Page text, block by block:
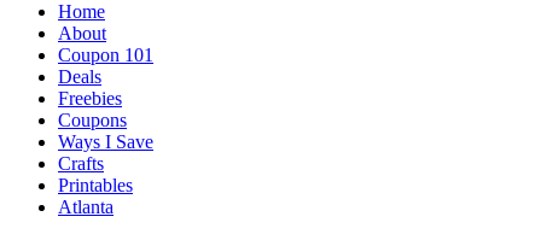
Home
About
Coupon 101
Deals
Freebies
Coupons
Ways I Save
Crafts
Printables
Atlanta